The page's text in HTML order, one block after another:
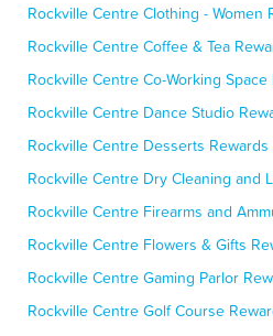
Rockville Centre Clothing - Women
Rockville Centre Coffee & Tea
Rockville Centre Co-Working Space
Rockville Centre Dance Studio
Rockville Centre Desserts Rewards
Rockville Centre Dry Cleaning and
Rockville Centre Firearms and
Rockville Centre Flowers & Gifts
Rockville Centre Gaming Parlor
Rockville Centre Golf Course